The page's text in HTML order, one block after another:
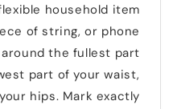
flexible household item
of string ,or phone
around the fullest part
part of your waist
hips .Mark exactly